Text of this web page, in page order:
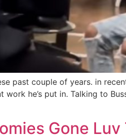
past couple of years. in
he’s put in. Talking to
Gone